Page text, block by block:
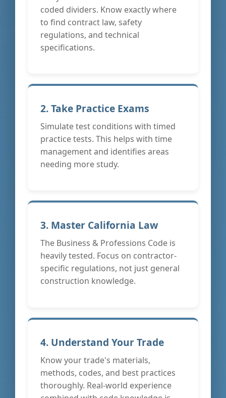
coded dividers. Know exactly where
to find contract law, safety
regulations, and technical
specifications.
2. Take Practice Exams
Simulate test conditions with timed
practice tests. This helps with time
management and identifies areas
needing more study.
3. Master California Law
The Business & Professions Code is
heavily tested. Focus on contractor-
specific regulations, not just general
construction knowledge.
4. Understand Your Trade
Know your trade's materials,
methods, codes, and best practices
thoroughly. Real-world experience